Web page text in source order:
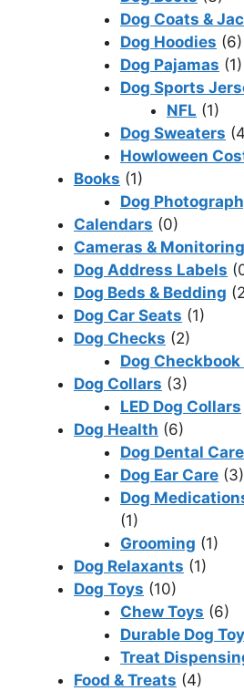
Dog Coats &
Dog Hoodies (6)
Dog Pajamas (1)
Dog Sports
NFL (1)
Dog Sweaters
Howloween
Books (1)
Dog
Calendars (0)
Cameras & Monitoring
Dog Address Labels
Dog Beds & Bedding
Dog Car Seats (1)
Dog Checks (2)
Dog
Dog Collars (3)
LED Dog Collars
Dog Health (6)
Dog Dental Care
Dog Ear Care (3)
Dog
(1)
Grooming (1)
Dog Relaxants (1)
Dog Toys (10)
Chew Toys (6)
Durable Dog
Treat
Food & Treats (4)